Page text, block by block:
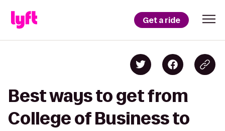
Get a ride
Best ways to get from
College of Business to